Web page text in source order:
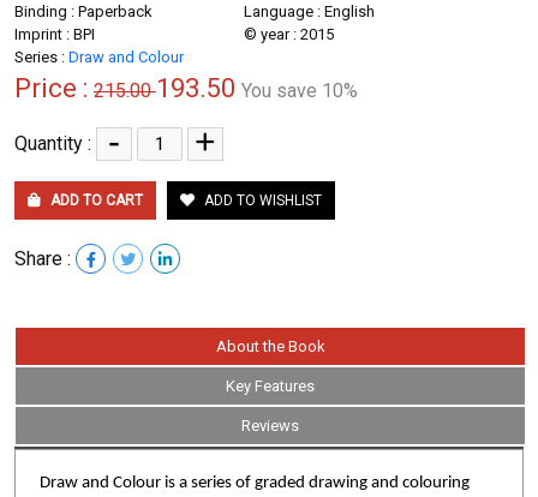
Binding : Paperback
Language : English
Imprint : BPI
© year : 2015
Series : Draw and Colour
Price : 215.00193.50 You save 10%
Quantity : - +
ADD TO CART ADD TO WISHLIST
Share :
About the Book
Key Features
Reviews
Draw and Colour is a series of graded drawing and colouring